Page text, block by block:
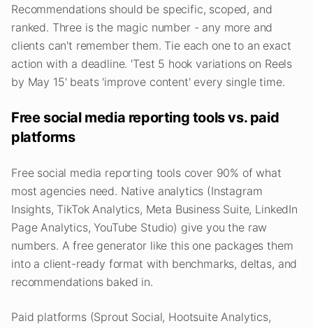
Recommendations should be specific, scoped, and
ranked. Three is the magic number - any more and
clients can't remember them. Tie each one to an exact
action with a deadline. 'Test 5 hook variations on Reels
by May 15' beats 'improve content' every single time.
Free social media reporting tools vs. paid
platforms
Free social media reporting tools cover 90% of what
most agencies need. Native analytics (Instagram
Insights, TikTok Analytics, Meta Business Suite, LinkedIn
Page Analytics, YouTube Studio) give you the raw
numbers. A free generator like this one packages them
into a client-ready format with benchmarks, deltas, and
recommendations baked in.
Paid platforms (Sprout Social, Hootsuite Analytics,